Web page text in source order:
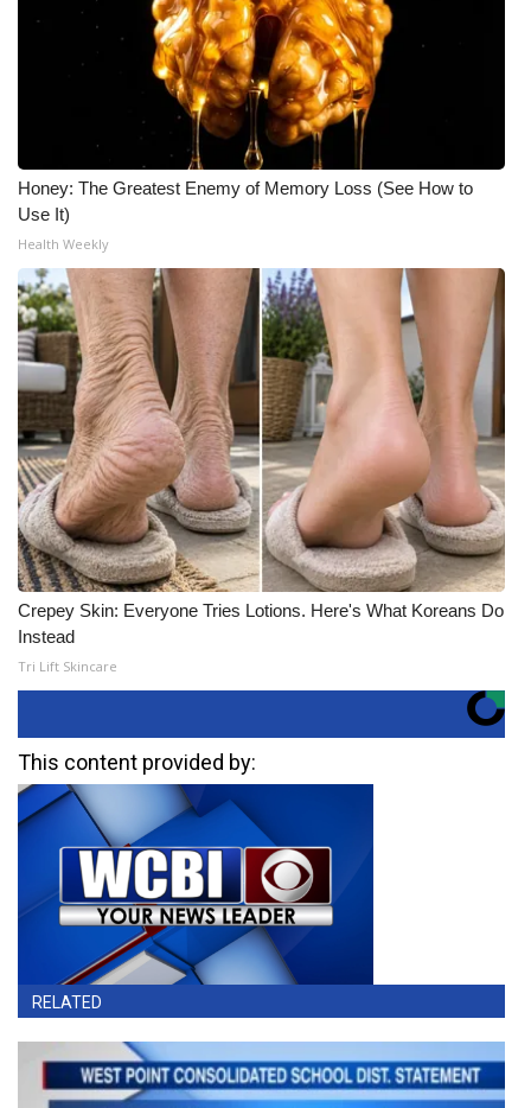
Honey: The Greatest Enemy of Memory Loss (See How to
Use It)
Health Weekly
Crepey Skin: Everyone Tries Lotions. Here's What Koreans Do
Instead
Tri Lift Skincare
This content provided by:
RELATED